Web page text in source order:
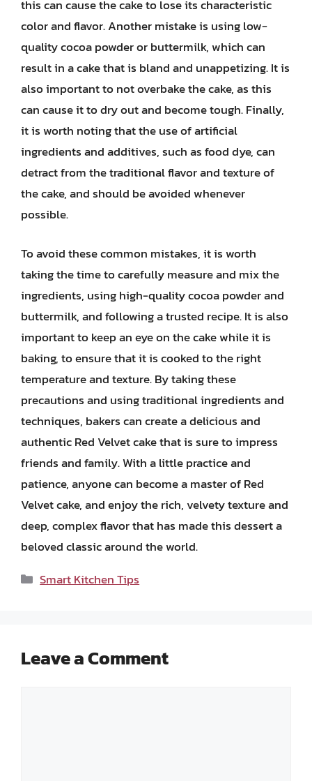
this can cause the cake to lose its characteristic
color and flavor. Another mistake is using low-
quality cocoa powder or buttermilk, which can
result in a cake that is bland and unappetizing. It is
also important to not overbake the cake, as this
can cause it to dry out and become tough. Finally,
it is worth noting that the use of artificial
ingredients and additives, such as food dye, can
detract from the traditional flavor and texture of
the cake, and should be avoided whenever
possible.
To avoid these common mistakes, it is worth
taking the time to carefully measure and mix the
ingredients, using high-quality cocoa powder and
buttermilk, and following a trusted recipe. It is also
important to keep an eye on the cake while it is
baking, to ensure that it is cooked to the right
temperature and texture. By taking these
precautions and using traditional ingredients and
techniques, bakers can create a delicious and
authentic Red Velvet cake that is sure to impress
friends and family. With a little practice and
patience, anyone can become a master of Red
Velvet cake, and enjoy the rich, velvety texture and
deep, complex flavor that has made this dessert a
beloved classic around the world.
Categories
Smart Kitchen Tips
Leave a Comment